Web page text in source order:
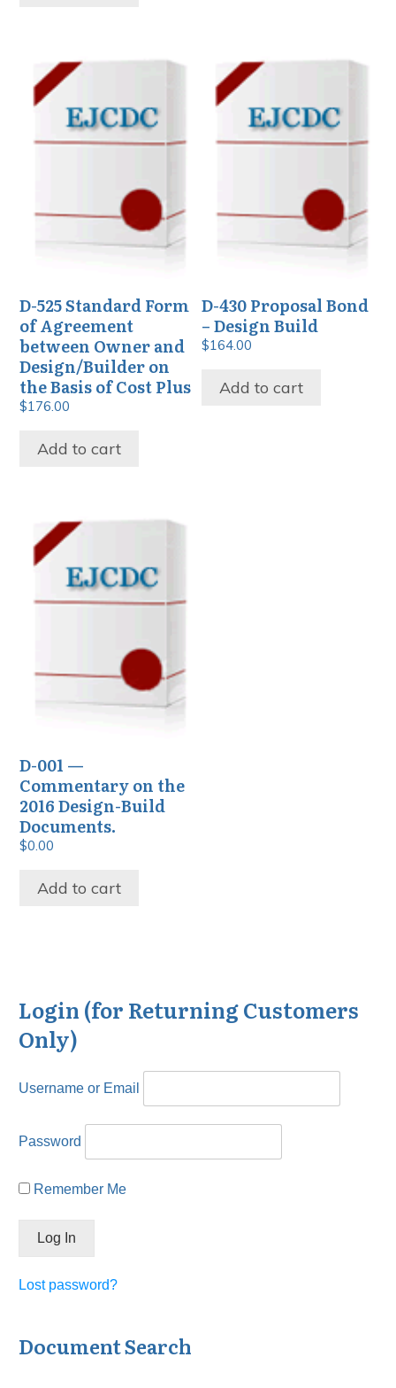
D-525 Standard Form
of Agreement
between Owner and
Design/Builder on
the Basis of Cost Plus
$176.00
Add to cart
D-430 Proposal Bond
– Design Build
$164.00
Add to cart
D-001 —
Commentary on the
2016 Design-Build
Documents.
$0.00
Add to cart
Login (for Returning Customers
Only)
Username or Email
Password
Remember Me
Lost password?
Document Search